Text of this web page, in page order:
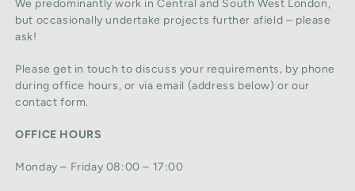
We predominantly work in Central and South West London,
but occasionally undertake projects further afield – please
ask!
Please get in touch to discuss your requirements, by phone
during office hours, or via email (address below) or our
contact form.
OFFICE HOURS
Monday – Friday 08:00 – 17:00